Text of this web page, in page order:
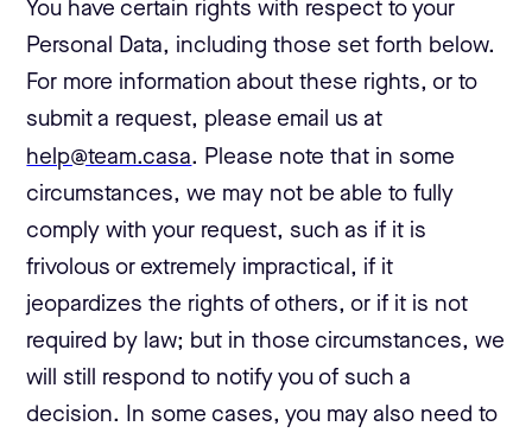
You have certain rights with respect to your
Personal Data, including those set forth below.
For more information about these rights, or to
submit a request, please email us at
help@team.casa. Please note that in some
circumstances, we may not be able to fully
comply with your request, such as if it is
frivolous or extremely impractical, if it
jeopardizes the rights of others, or if it is not
required by law; but in those circumstances, we
will still respond to notify you of such a
decision. In some cases, you may also need to